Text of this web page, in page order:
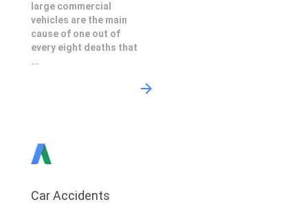
large commercial
vehicles are the main
cause of one out of
every eight deaths that
...
Car Accidents